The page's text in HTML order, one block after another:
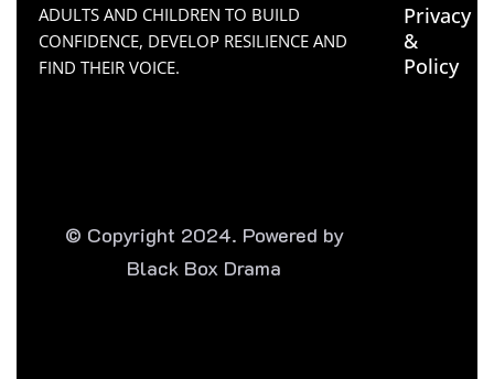
ADULTS AND CHILDREN TO BUILD
CONFIDENCE, DEVELOP RESILIENCE AND
FIND THEIR VOICE.
Privacy
&
Policy
© Copyright 2024. Powered by
Black Box Drama